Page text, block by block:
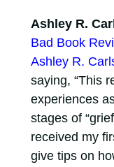
Ashley R.
Bad Book
Ashley R.
saying, “This
experiences
stages of
received my
give tips on